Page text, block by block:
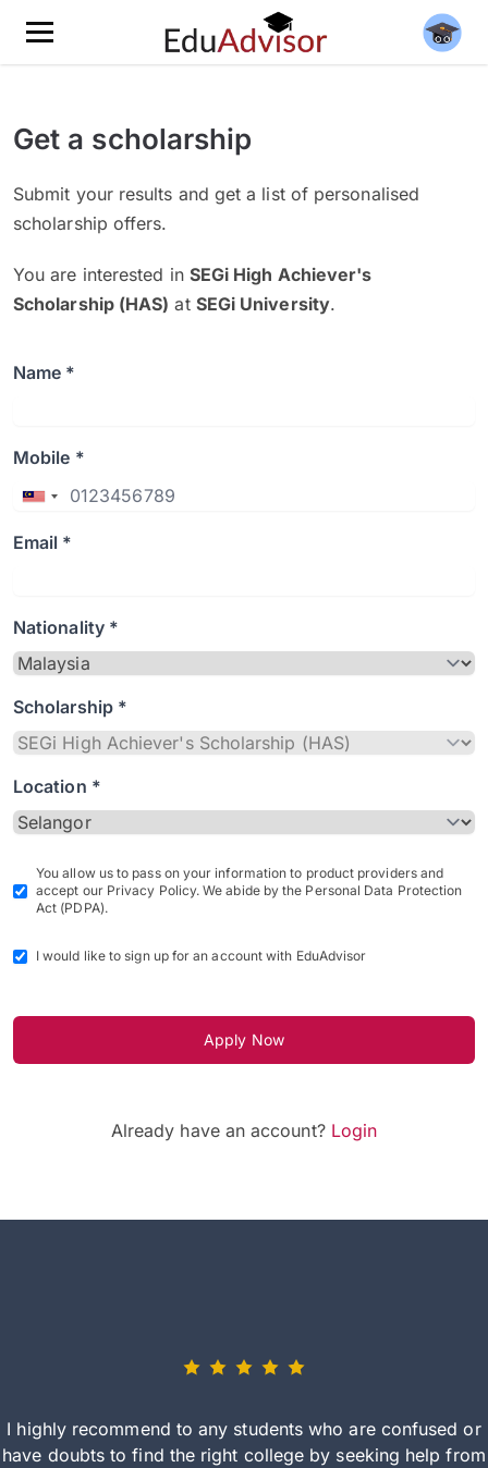
Get a scholarship
Submit your results and get a list of personalised
scholarship offers.
You are interested in SEGi High Achiever's
Scholarship (HAS) at SEGi University.
Name *
Mobile *
Email *
Nationality *
Scholarship *
Location *
You allow us to pass on your information to product providers and
accept our Privacy Policy. We abide by the Personal Data Protection
Act (PDPA).
I would like to sign up for an account with EduAdvisor
Apply Now
Already have an account? Login
I highly recommend to any students who are confused or
have doubts to find the right college by seeking help from